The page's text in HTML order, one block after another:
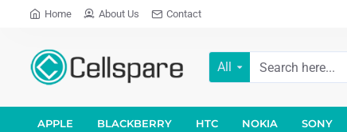
Home About Us Contact
All
APPLE BLACKBERRY HTC NOKIA SONY